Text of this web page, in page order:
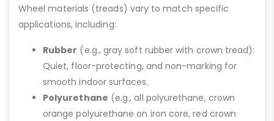
Wheel materials (treads) vary to match specific
applications, including:
Rubber (e.g., gray soft rubber with crown tread):
Quiet, floor-protecting, and non-marking for
smooth indoor surfaces.
Polyurethane (e.g., all polyurethane, crown
orange polyurethane on iron core, red crown